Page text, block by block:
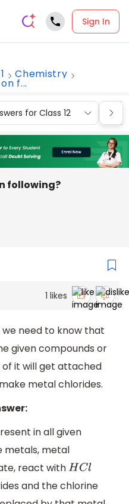
Sign In
Chemistry
f...
for Class 12
following?
1 likes
we need to know that
given compounds or
it will get attached
metal chlorides.
in all given
metals, metal
react withHCl
and the chlorine